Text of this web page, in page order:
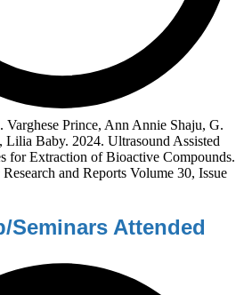
Prince, Ann Annie Shaju, G.
Lilia Baby. 2024. Ultrasound Assisted
for Extraction of Bioactive Compounds.
and Reports Volume 30, Issue
Seminars Attended